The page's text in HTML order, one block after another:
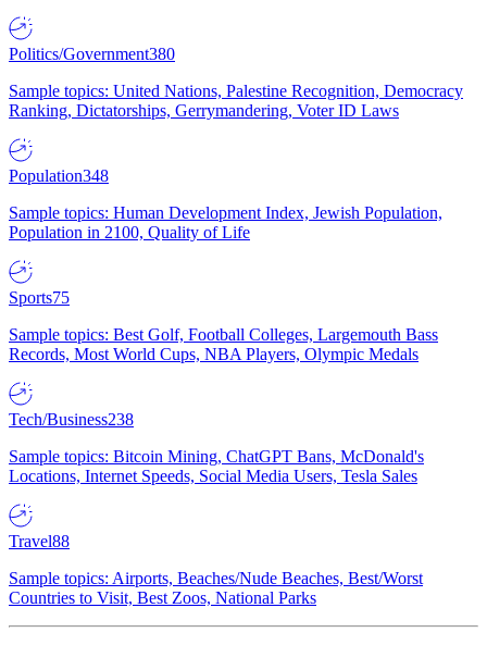
Politics/Government380
Sample topics: United Nations, Palestine Recognition, Democracy
Ranking, Dictatorships, Gerrymandering, Voter ID Laws
Population348
Sample topics: Human Development Index, Jewish Population,
Population in 2100, Quality of Life
Sports75
Sample topics: Best Golf, Football Colleges, Largemouth Bass
Records, Most World Cups, NBA Players, Olympic Medals
Tech/Business238
Sample topics: Bitcoin Mining, ChatGPT Bans, McDonald's
Locations, Internet Speeds, Social Media Users, Tesla Sales
Travel88
Sample topics: Airports, Beaches/Nude Beaches, Best/Worst
Countries to Visit, Best Zoos, National Parks